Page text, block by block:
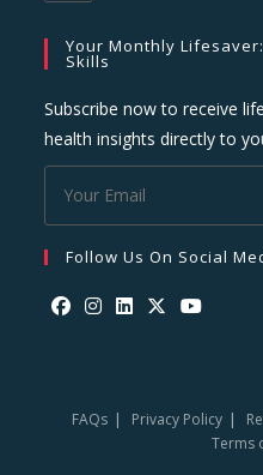
Your Monthly
Skills
Subscribe now to receive
health insights directly to
Follow Us On Social
newnew newnew new
FAQs Privacy Policy
Terms